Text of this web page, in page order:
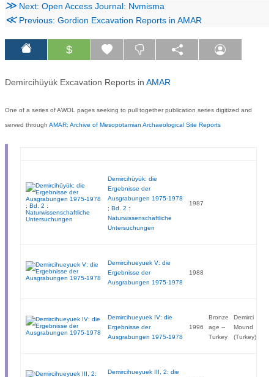
≫ Next: Open Access Journal: Nvmisma
≪Previous: Gordion Excavation Reports in AMAR
$
Demircihüyük Excavation Reports in AMAR
One of a series of AWOL pages seeking to pull together publication series digitized and
served through AMAR: Archive of Mesopotamian Archaeological Site Reports
Demircihüyük: die
Ergebnisse der
Ausgrabungen 1975-1978
; Bd. 2 :
Naturwissenschaftliche
Untersuchungen
1987
Demircihueyuek V: die
Ergebnisse der
Ausgrabungen 1975-1978
1988
Demircihueyuek IV: die
Ergebnisse der
Ausgrabungen 1975-1978
1996
Bronze
age --
Turkey
Demirci
Mound
(Turkey)
Demircihueyuek III, 2: die